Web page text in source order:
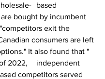
based
bought by incumbent
exit the
It also found that "
independent
competitors served